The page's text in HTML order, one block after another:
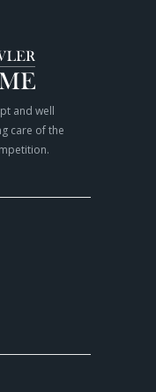
and well
care of the